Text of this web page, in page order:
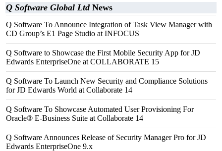
Q Software Global LtdNews
Q Software To Announce Integration of Task View Manager with
CD Group’s E1 Page Studio at INFOCUS
Q Software to Showcase the First Mobile Security App for JD
Edwards EnterpriseOne at COLLABORATE 15
Q Software To Launch New Security and Compliance Solutions
for JD Edwards World at Collaborate 14
Q Software To Showcase Automated User Provisioning For
Oracle® E-Business Suite at Collaborate 14
Q Software Announces Release of Security Manager Pro for JD
Edwards EnterpriseOne 9.x